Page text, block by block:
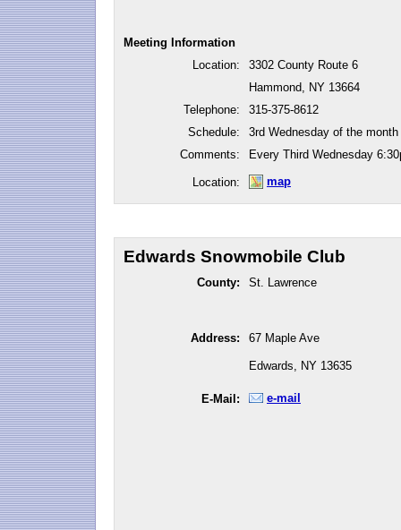
Meeting Information
Location:
3302 County Route 6
Hammond, NY 13664
Telephone:
315-375-8612
Schedule:
3rd Wednesday of the
Comments:
Every Third Wednesday
Location: map
Edwards Snowmobile Club
County: St. Lawrence
Address: 67 Maple Ave
Edwards, NY 13635
E-Mail: e-mail